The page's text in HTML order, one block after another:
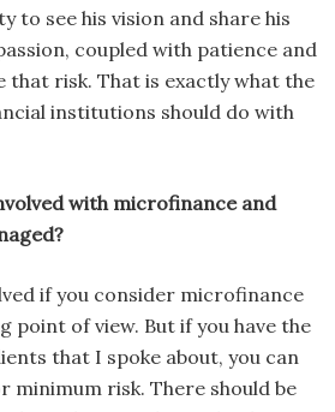
to see his vision and share his
coupled with patience and
risk. That is exactly what the
institutions should do with
with microfinance and
if you consider microfinance
point of view. But if you have the
that I spoke about, you can
minimum risk. There should be